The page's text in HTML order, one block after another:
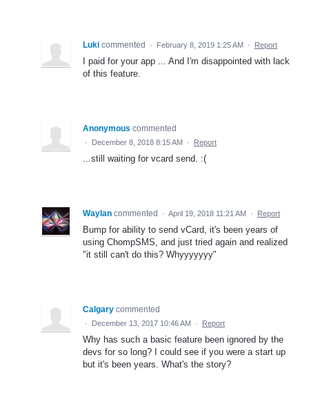
Luki commented · February 8, 2019 1:25 AM · Report
I paid for your app ... And I'm disappointed with lack
of this feature.
Anonymous commented
· December 8, 2018 8:15 AM · Report
...still waiting for vcard send. :(
Waylan commented · April 19, 2018 11:21 AM · Report
Bump for ability to send vCard, it's been years of
using ChompSMS, and just tried again and realized
"it still can't do this? Whyyyyyyy"
Calgary commented
· December 13, 2017 10:46 AM · Report
Why has such a basic feature been ignored by the
devs for so long? I could see if you were a start up
but it's been years. What's the story?